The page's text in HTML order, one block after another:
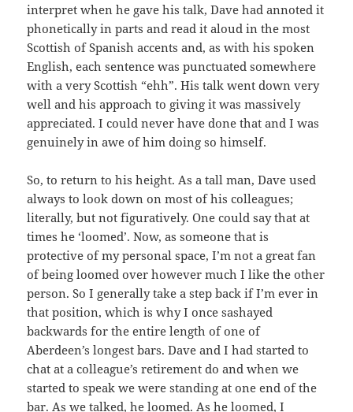
interpret when he gave his talk, Dave had annoted it
phonetically in parts and read it aloud in the most
Scottish of Spanish accents and, as with his spoken
English, each sentence was punctuated somewhere
with a very Scottish “ehh”. His talk went down very
well and his approach to giving it was massively
appreciated. I could never have done that and I was
genuinely in awe of him doing so himself.
So, to return to his height. As a tall man, Dave used
always to look down on most of his colleagues;
literally, but not figuratively. One could say that at
times he ‘loomed’. Now, as someone that is
protective of my personal space, I’m not a great fan
of being loomed over however much I like the other
person. So I generally take a step back if I’m ever in
that position, which is why I once sashayed
backwards for the entire length of one of
Aberdeen’s longest bars. Dave and I had started to
chat at a colleague’s retirement do and when we
started to speak we were standing at one end of the
bar. As we talked, he loomed. As he loomed, I